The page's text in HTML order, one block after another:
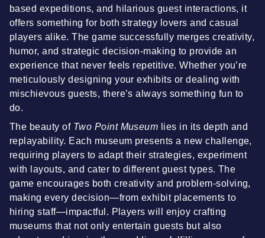
based expeditions, and hilarious guest interactions, it
offers something for both strategy lovers and casual
players alike. The game successfully merges creativity,
humor, and strategic decision-making to provide an
experience that never feels repetitive. Whether you’re
meticulously designing your exhibits or dealing with
mischievous guests, there’s always something fun to
do.
The beauty of Two Point Museum lies in its depth and
replayability. Each museum presents a new challenge,
requiring players to adapt their strategies, experiment
with layouts, and cater to different guest types. The
game encourages both creativity and problem-solving,
making every decision—from exhibit placements to
hiring staff—impactful. Players will enjoy crafting
museums that not only entertain guests but also